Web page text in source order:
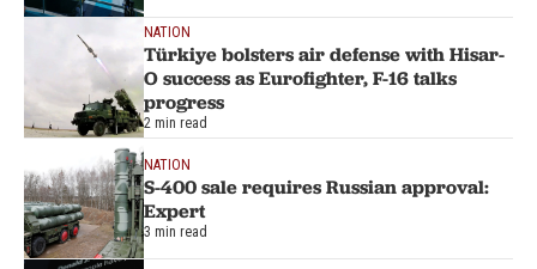
NATION
Türkiye bolsters air defense with Hisar-
O success as Eurofighter, F-16 talks
progress
2 min read
NATION
S-400 sale requires Russian approval:
Expert
3 min read